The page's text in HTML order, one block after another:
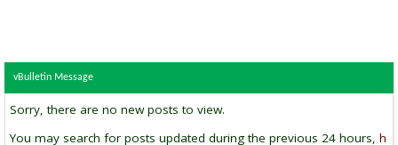
vBulletin Message
Sorry, there are no new posts to view.
You may search for posts updated during the previous 24 hours, h